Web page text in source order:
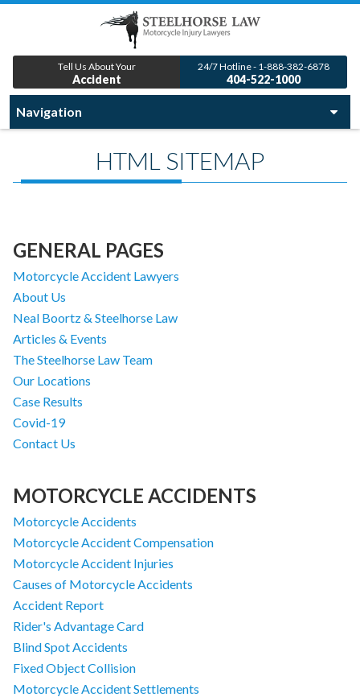
Tell Us About Your
Accident
24/7 Hotline - 1-888-382-6878
404-522-1000
HTML SITEMAP
GENERAL PAGES
Motorcycle Accident Lawyers
About Us
Neal Boortz & Steelhorse Law
Articles & Events
The Steelhorse Law Team
Our Locations
Case Results
Covid-19
Contact Us
MOTORCYCLE ACCIDENTS
Motorcycle Accidents
Motorcycle Accident Compensation
Motorcycle Accident Injuries
Causes of Motorcycle Accidents
Accident Report
Rider's Advantage Card
Blind Spot Accidents
Fixed Object Collision
Motorcycle Accident Settlements